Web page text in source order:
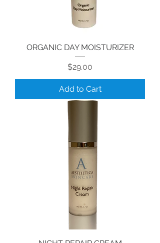
ORGANIC DAY MOISTURIZER
Price
$29.00
Add to Cart